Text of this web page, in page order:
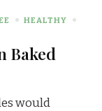
HEALTHY
Baked
would